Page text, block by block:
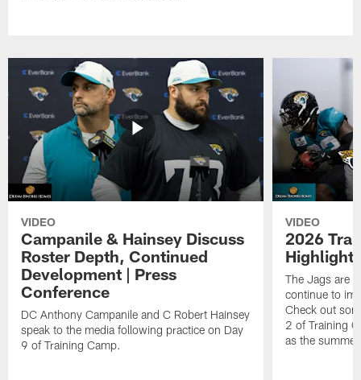
VIDEO
Campanile & Hainsey Discuss
Roster Depth, Continued
Development | Press
Conference
DC Anthony Campanile and C Robert Hainsey
speak to the media following practice on Day
9 of Training Camp.
VIDEO
2026
The Jags are
continue to
Check out
2 of Training
as the